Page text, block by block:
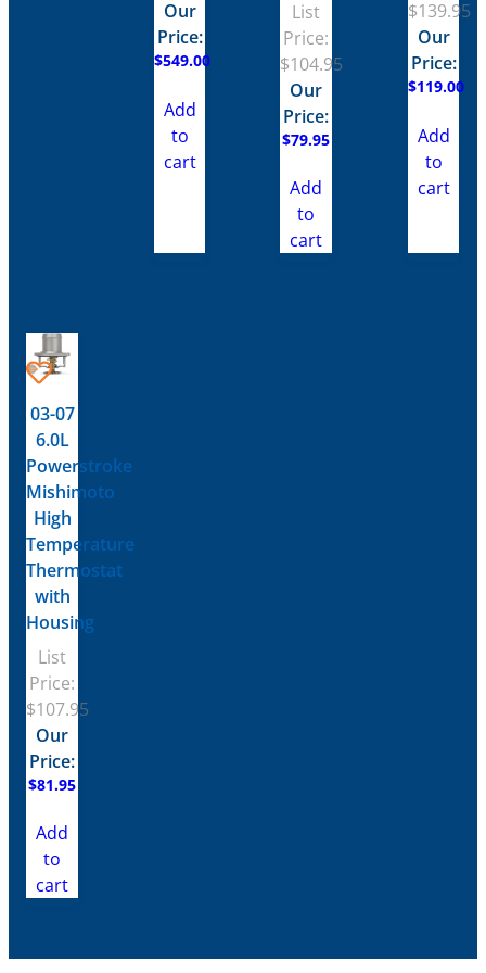
Our
Price:
$549.00
Add
to
cart
List
Price:
$104.95
Our
Price:
$79.95
Add
to
cart
$139.95
Our
Price:
$119.00
Add
to
cart
03-07
6.0L
Powerstroke
Mishimoto
High
Temperature
Thermostat
with
Housing
List
Price:
$107.95
Our
Price:
$81.95
Add
to
cart